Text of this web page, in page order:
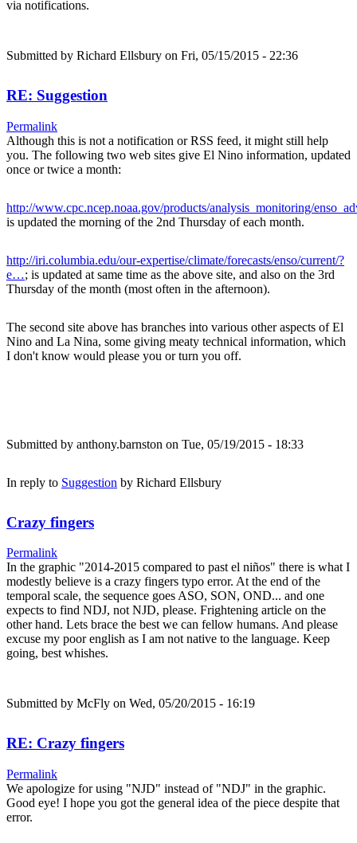
via notifications.
Submitted by Richard Ellsbury on Fri, 05/15/2015 - 22:36
RE: Suggestion
Permalink
Although this is not a notification or RSS feed, it might still help
you. The following two web sites give El Nino information, updated
once or twice a month:
http://www.cpc.ncep.noaa.gov/products/analysis_monitoring/
is updated the morning of the 2nd Thursday of each month.
http://iri.columbia.edu/our-expertise/climate/forecasts/enso/current/?
e…; is updated at same time as the above site, and also on the 3rd
Thursday of the month (most often in the afternoon).
The second site above has branches into various other aspects of El
Nino and La Nina, some giving meaty technical information, which
I don't know would please you or turn you off.
Submitted by anthony.barnston on Tue, 05/19/2015 - 18:33
In reply to Suggestion by Richard Ellsbury
Crazy fingers
Permalink
In the graphic "2014-2015 compared to past el niños" there is what I
modestly believe is a crazy fingers typo error. At the end of the
temporal scale, the sequence goes ASO, SON, OND... and one
expects to find NDJ, not NJD, please. Frightening article on the
other hand. Lets brace the best we can fellow humans. And please
excuse my poor english as I am not native to the language. Keep
going, best whishes.
Submitted by McFly on Wed, 05/20/2015 - 16:19
RE: Crazy fingers
Permalink
We apologize for using "NJD" instead of "NDJ" in the graphic.
Good eye! I hope you got the general idea of the piece despite that
error.